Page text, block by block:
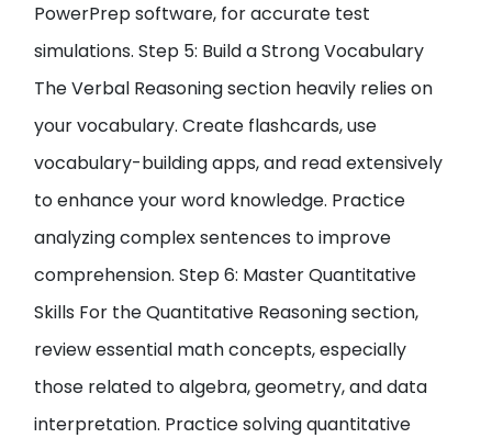
PowerPrep software, for accurate test
simulations. Step 5: Build a Strong Vocabulary
The Verbal Reasoning section heavily relies on
your vocabulary. Create flashcards, use
vocabulary-building apps, and read extensively
to enhance your word knowledge. Practice
analyzing complex sentences to improve
comprehension. Step 6: Master Quantitative
Skills For the Quantitative Reasoning section,
review essential math concepts, especially
those related to algebra, geometry, and data
interpretation. Practice solving quantitative